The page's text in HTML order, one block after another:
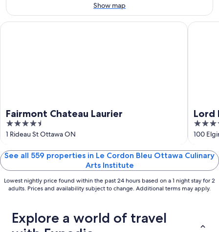
8
8
-
weekend,
Aug
Show map
Fairmont Chateau Laurier
4.5
out
5
1 Rideau St Ottawa ON
Fairmont Chateau Laurier
Lord
4
out
5
100
Lord
See all 559 properties in Le Cordon Bleu Ottawa Culinary
Arts Institute
Lowest nightly price found within the past 24 hours based on a 1 night stay for 2
adults. Prices and availability subject to change. Additional terms may apply.
Explore a world of travel